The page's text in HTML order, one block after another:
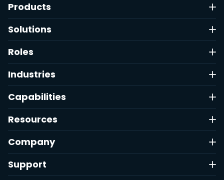
Products
Solutions
Roles
Industries
Capabilities
Resources
Company
Support